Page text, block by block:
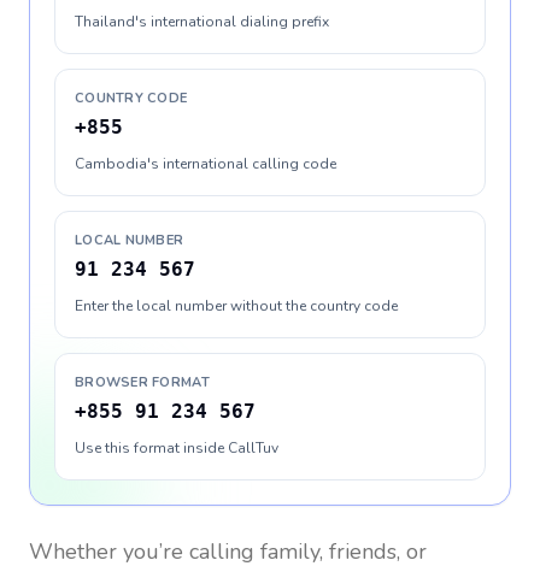
Thailand's international dialing prefix
COUNTRY CODE
+855
Cambodia's international calling code
LOCAL NUMBER
91 234 567
Enter the local number without the country code
BROWSER FORMAT
+855 91 234 567
Use this format inside CallTuv
Whether you’re calling family, friends, or